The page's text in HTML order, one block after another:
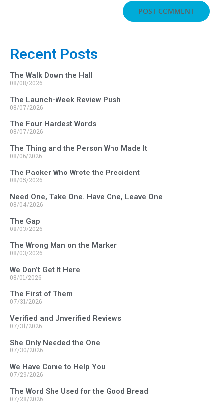
Recent Posts
The Walk Down the Hall
08/08/2026
The Launch-Week Review Push
08/07/2026
The Four Hardest Words
08/07/2026
The Thing and the Person Who Made It
08/06/2026
The Packer Who Wrote the President
08/05/2026
Need One, Take One. Have One, Leave One
08/04/2026
The Gap
08/03/2026
The Wrong Man on the Marker
08/03/2026
We Don’t Get It Here
08/01/2026
The First of Them
07/31/2026
Verified and Unverified Reviews
07/31/2026
She Only Needed the One
07/30/2026
We Have Come to Help You
07/29/2026
The Word She Used for the Good Bread
07/28/2026